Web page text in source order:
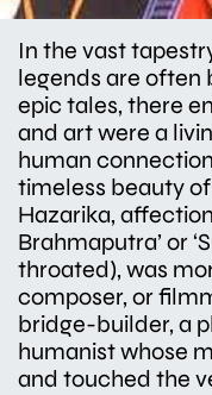
In the vast
legends are often
epic tales, there
and art were a
human
timeless beauty
Hazarika,
Brahmaputra’ or
throated), was
composer, or
bridge-builder, a
humanist whose
and touched the